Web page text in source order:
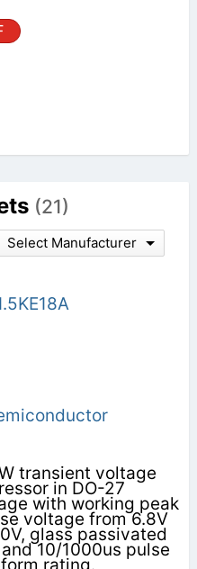
(21)
Select Manufacturer
transient voltage
in DO-27
with working peak
voltage from 6.8V
glass passivated
10/1000us pulse
rating.